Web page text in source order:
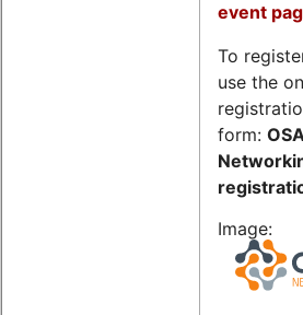
event
To
use the
form:
Image: